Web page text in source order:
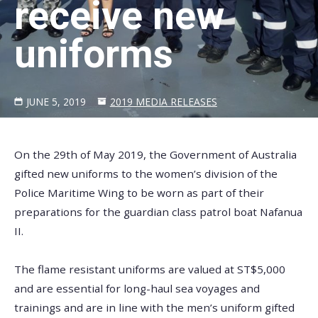
receive new
uniforms
JUNE 5, 2019 2019 MEDIA RELEASES
On the 29th of May 2019, the Government of Australia
gifted new uniforms to the women’s division of the
Police Maritime Wing to be worn as part of their
preparations for the guardian class patrol boat Nafanua
II.
The flame resistant uniforms are valued at ST$5,000
and are essential for long-haul sea voyages and
trainings and are in line with the men’s uniform gifted